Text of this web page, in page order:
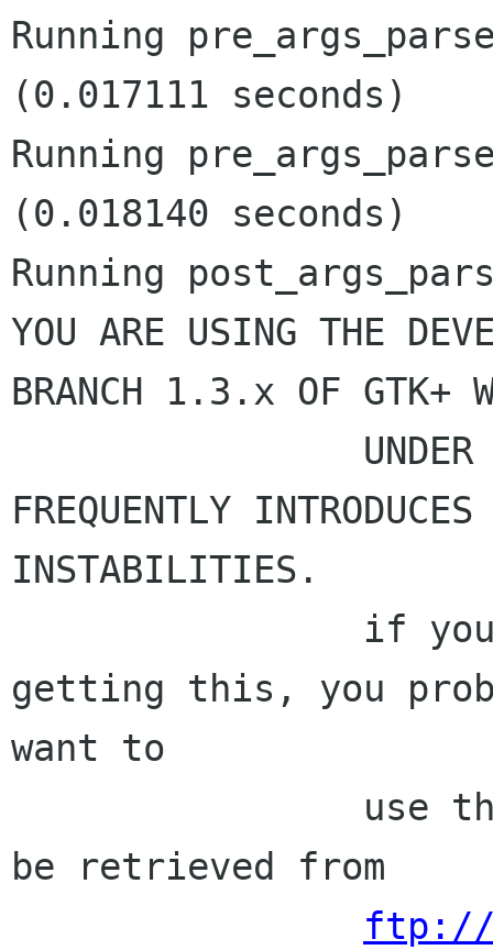
Running
(0.017111 seconds)
Running
(0.018140 seconds)
Running
YOU ARE USING THE
BRANCH 1.3.x OF GTK+
FREQUENTLY INTRODUCES
INSTABILITIES.
getting this, you
want to
be retrieved from
ftp://